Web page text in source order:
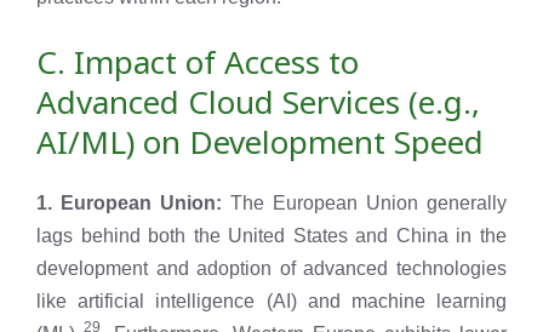
C. Impact of Access to
Advanced Cloud Services (e.g.,
AI/ML) on Development Speed
1. European Union: The European Union generally
lags behind both the United States and China in the
development and adoption of advanced technologies
like artificial intelligence (AI) and machine learning
29